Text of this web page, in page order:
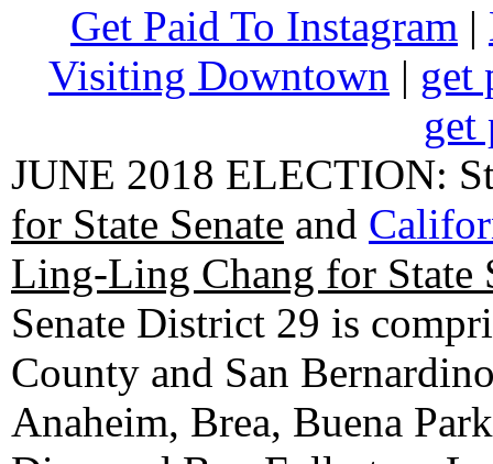
Get Paid To Instagram |
Visiting Downtown | get
get
JUNE 2018 ELECTION:
for State Senate and
Ling-Ling Chang for State
Senate District 29 is
County and San
Anaheim, Brea, Buena